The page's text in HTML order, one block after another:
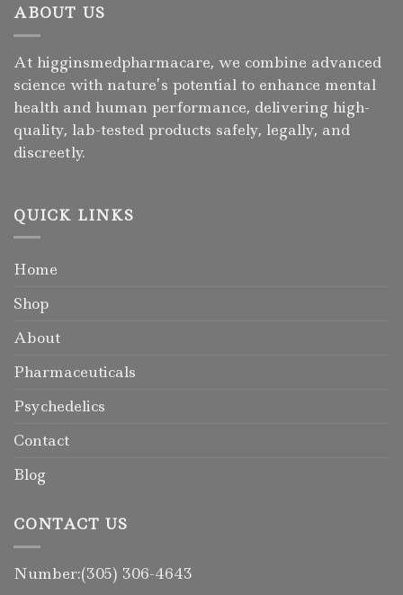
ABOUT US
At higginsmedpharmacare, we combine advanced
science with nature’s potential to enhance mental
health and human performance, delivering high-
quality, lab-tested products safely, legally, and
discreetly.
QUICK LINKS
Home
Shop
About
Pharmaceuticals
Psychedelics
Contact
Blog
CONTACT US
Number:(305) 306-4643